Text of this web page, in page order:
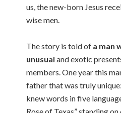
us, the new-born Jesus
wise men.
The story is told of a man
unusual and exotic
members. One year this
father that was truly
knew words in five